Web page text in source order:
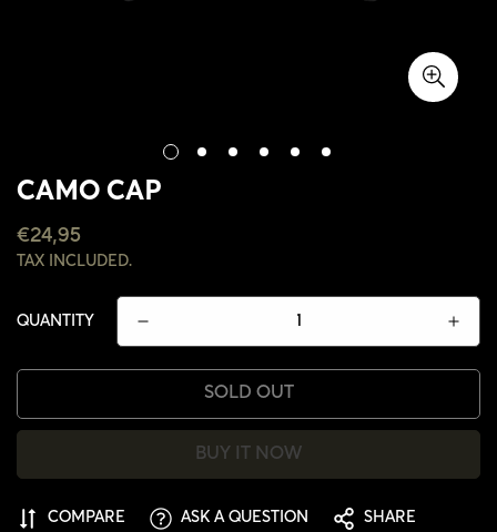
CAMO CAP
REGULAR
PRICE
€24,95
TAX INCLUDED.
QUANTITY
SOLD OUT
BUY IT NOW
COMPARE ASK A QUESTION SHARE